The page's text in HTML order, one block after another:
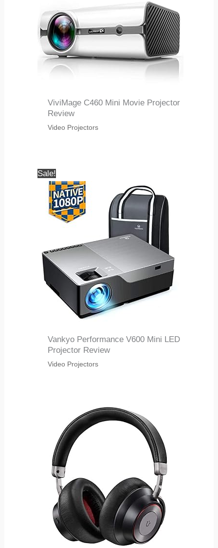
ViviMage C460 Mini Movie Projector
Review
Video Projectors
Sale!
Vankyo Performance V600 Mini LED
Projector Review
Video Projectors